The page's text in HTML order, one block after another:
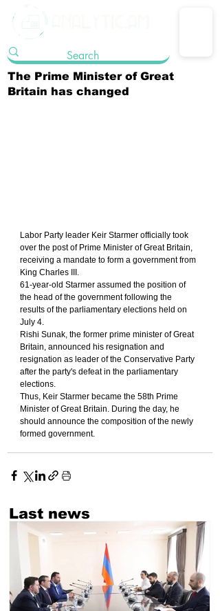
The Prime Minister of Great
Britain has changed
Labor Party leader Keir Starmer officially took
over the post of Prime Minister of Great Britain,
receiving a mandate to form a government from
King Charles III.
61-year-old Starmer assumed the position of
the head of the government following the
results of the parliamentary elections held on
July 4.
Rishi Sunak, the former prime minister of Great
Britain, announced his resignation and
resignation as leader of the Conservative Party
after the party's defeat in the parliamentary
elections.
Thus, Keir Starmer became the 58th Prime
Minister of Great Britain. During the day, he
should announce the composition of the newly
formed government.
Last news